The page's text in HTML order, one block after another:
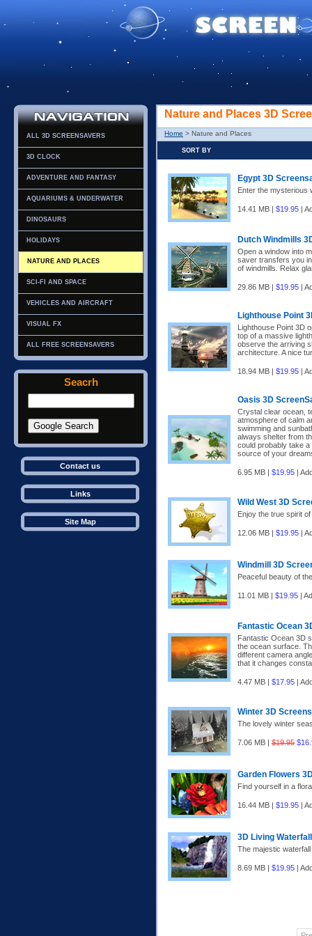
ALL 3D SCREENSAVERS
3D CLOCK
ADVENTURE AND FANTASY
AQUARIUMS & UNDERWATER
DINOSAURS
HOLIDAYS
NATURE AND PLACES
SCI-FI AND SPACE
VEHICLES AND AIRCRAFT
VISUAL FX
ALL FREE SCREENSAVERS
Seacrh
Contact us
Links
Site Map
Nature and Places 3D
Home > Nature and Places
SORT BY
Egypt 3D
Enter the mysterious
14.41 MB | $19.95 |
Dutch Windmills
Open a window into
saver transfers you
of windmills. Relax
29.86 MB | $19.95 |
Lighthouse Point
Lighthouse Point 3D
top of a massive
observe the arriving
architecture. A nice
18.94 MB | $19.95 |
Oasis 3D
Crystal clear ocean,
atmosphere of calm
swimming and
always shelter from
could probably take
source of your
6.95 MB | $19.95 |
Wild West 3D
Enjoy the true spirit
12.06 MB | $19.95 |
Windmill 3D
Peaceful beauty of
11.01 MB | $19.95 |
Fantastic Ocean
Fantastic Ocean 3D
the ocean surface.
different camera
that it changes
4.47 MB | $17.95 |
Winter 3D
The lovely winter
7.06 MB | $19.95
Garden Flowers
Find yourself in a
16.44 MB | $19.95 |
3D Living
The majestic
8.69 MB | $19.95 |